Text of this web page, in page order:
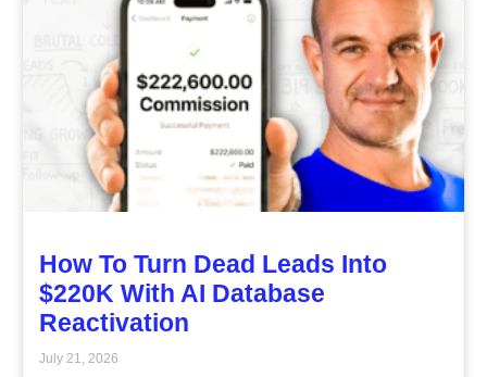
How To Turn Dead Leads Into
$220K With AI Database
Reactivation
July 21, 2026